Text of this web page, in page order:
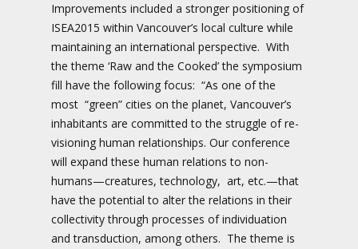
Improvements included a stronger positioning of
ISEA2015 within Vancouver’s local culture while
maintaining an international perspective. With
the theme ‘Raw and the Cooked’ the symposium
fill have the following focus: “As one of the
most “green” cities on the planet, Vancouver’s
inhabitants are committed to the struggle of re-
visioning human relationships. Our conference
will expand these human relations to non-
humans—creatures, technology, art, etc.—that
have the potential to alter the relations in their
collectivity through processes of individuation
and transduction, among others. The theme is